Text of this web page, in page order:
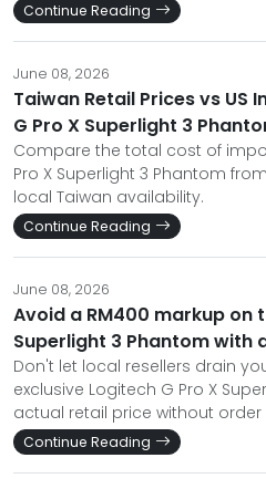
Continue Reading
June 08, 2026
Taiwan Retail Prices vs
G Pro X Superlight 3
Compare the total cost of
Pro X Superlight 3 Phantom
local Taiwan availability.
Continue Reading
June 08, 2026
Avoid a RM400 markup on
Superlight 3 Phantom with
Don't let local resellers drain
exclusive Logitech G Pro X
actual retail price without
Continue Reading